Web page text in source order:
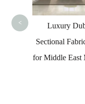
Luxury
Sectional
for Middle East
<